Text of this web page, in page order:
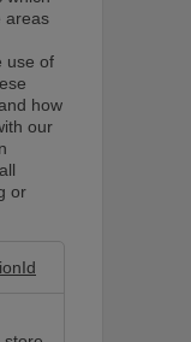
areas
use of
how
our
or